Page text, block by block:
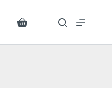
ShoppingSearch